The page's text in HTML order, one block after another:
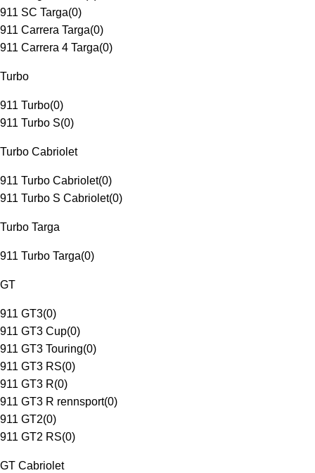
911 SC Targa(0)
911 Carrera Targa(0)
911 Carrera 4 Targa(0)
Turbo
911 Turbo(0)
911 Turbo S(0)
Turbo Cabriolet
911 Turbo Cabriolet(0)
911 Turbo S Cabriolet(0)
Turbo Targa
911 Turbo Targa(0)
GT
911 GT3(0)
911 GT3 Cup(0)
911 GT3 Touring(0)
911 GT3 RS(0)
911 GT3 R(0)
911 GT3 R rennsport(0)
911 GT2(0)
911 GT2 RS(0)
GT Cabriolet